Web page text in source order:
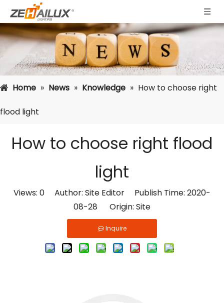
Home » News » Knowledge » How to choose right
flood light
How to choose right flood
light
Views: 0 Author: Site Editor Publish Time: 2020-
08-28 Origin: Site
Inquire